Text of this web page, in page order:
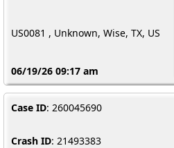
US0081 , Unknown, Wise, TX, US
06/19/26 09:17 am
Case ID: 260045690
Crash ID: 21493383